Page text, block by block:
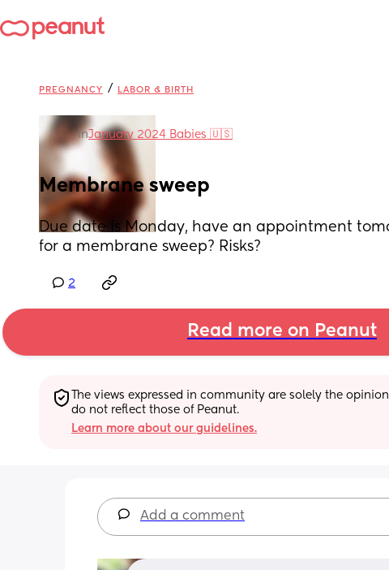
PREGNANCY / LABOR & BIRTH
inJanuary 2024 Babies 🇺🇸
Membrane sweep
Due date is Monday, have an appointment
for a membrane sweep? Risks?
2
Read more on Peanut
The views expressed in community are solely the
do not reflect those of Peanut.
Learn more about our guidelines.
Add a comment